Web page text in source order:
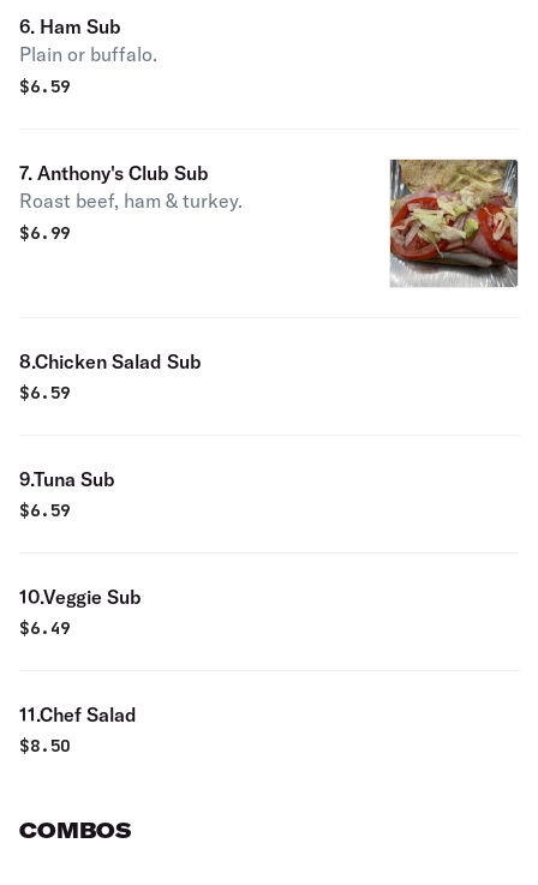
6. Ham Sub
Plain or buffalo.
$6.59
7. Anthony's Club Sub
Roast beef, ham & turkey.
$6.99
8.Chicken Salad Sub
$6.59
9.Tuna Sub
$6.59
10.Veggie Sub
$6.49
11.Chef Salad
$8.50
COMBOS